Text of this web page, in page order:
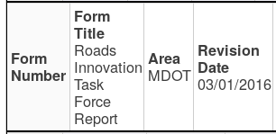
Roads
Innovation
Task
Force
Report
MDOT 03/01/2016